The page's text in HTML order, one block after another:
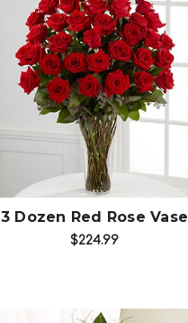
Choose Options
3 Dozen Red Rose Vase
$224.99